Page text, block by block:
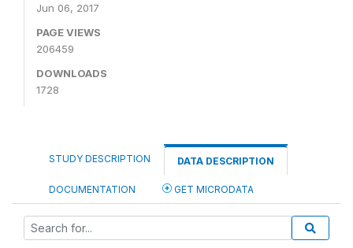
Jun 06, 2017
PAGE VIEWS
206459
DOWNLOADS
1728
STUDY DESCRIPTION DATA DESCRIPTION
DOCUMENTATION GET MICRODATA